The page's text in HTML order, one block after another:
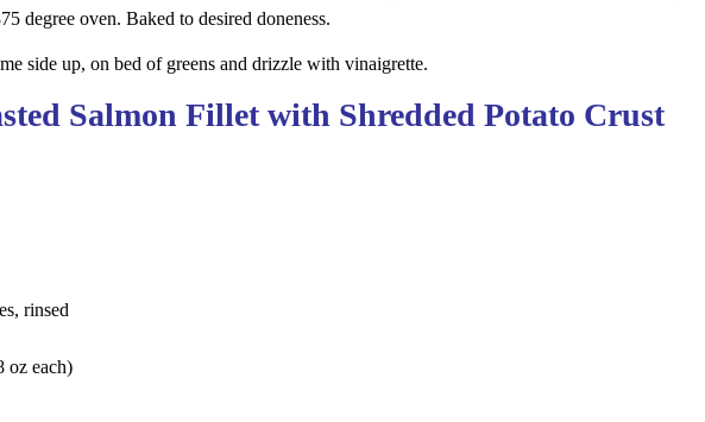
degree oven. Baked to desired doneness.
side up, on bed of greens and drizzle with vinaigrette.
Salmon Fillet with Shredded Potato Crust
rinsed
oz each)